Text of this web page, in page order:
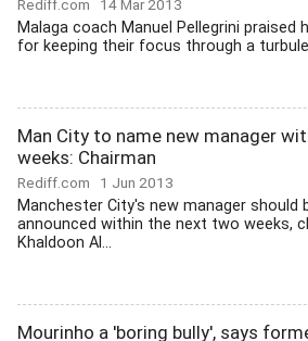
Rediff.com 14 Mar 2013
Malaga coach Manuel Pellegrini praised
for keeping their focus through a
Man City to name new manager
weeks: Chairman
Rediff.com 1 Jun 2013
Manchester City's new manager should
announced within the next two weeks,
Khaldoon Al...
Mourinho a 'boring bully', says